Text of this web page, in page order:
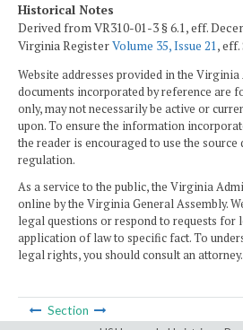
Historical Notes
Derived from VR310-01-3 § 6.1, eff.
Virginia RegisterVolume 35, Issue 21,
Website addresses provided in the
documents incorporated by reference are
only, may not necessarily be active or
upon. To ensure the information
the reader is encouraged to use the source
regulation.
As a service to the public, the Virginia
online by the Virginia General Assembly.
legal questions or respond to requests for
application of law to specific fact. To
legal rights, you should consult an attorney.
Section